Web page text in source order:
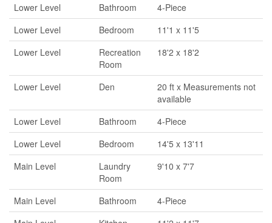
Lower Level
Bathroom
4-Piece
Lower Level
Bedroom
11'1 x 11'5
Lower Level
Recreation
Room
18'2 x 18'2
Lower Level Den
20 ft x Measurements not
available
Lower Level
Bathroom
4-Piece
Lower Level
Bedroom
14'5 x 13'11
Main Level
Laundry
Room
9'10 x 7'7
Main Level Bathroom
4-Piece